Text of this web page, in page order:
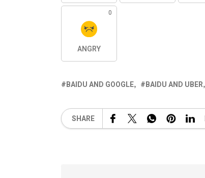
0
ANGRY
BAIDU AND GOOGLE BAIDU AND UBER
SHARE